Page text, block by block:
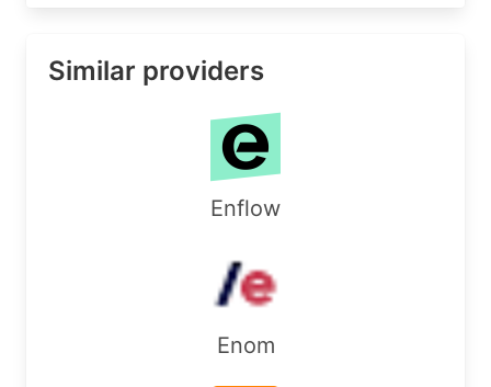
Similar providers
Enflow
Enom